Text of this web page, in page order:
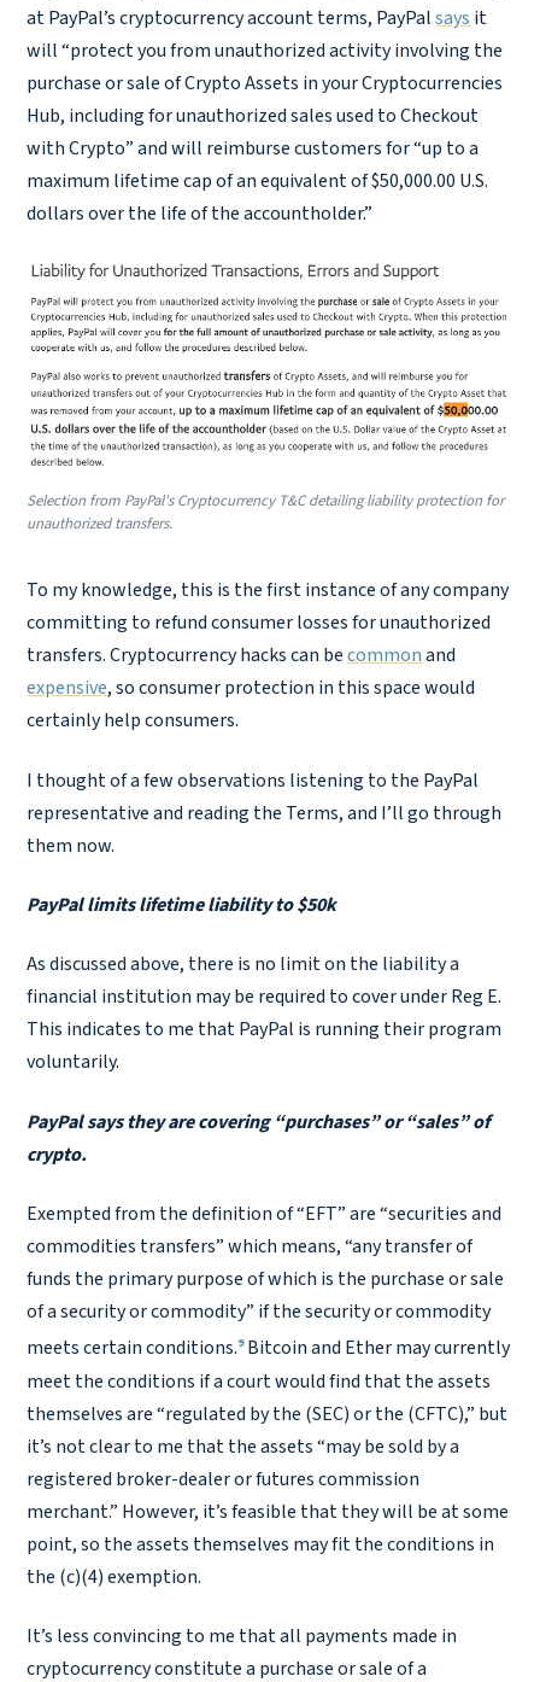
at PayPal’s cryptocurrency account terms, PayPalsays it
will “protect you from unauthorized activity involving the
purchase or sale of Crypto Assets in your Cryptocurrencies
Hub, including for unauthorized sales used to Checkout
with Crypto” and will reimburse customers for “up to a
maximum lifetime cap of an equivalent of $50,000.00 U.S.
dollars over the life of the accountholder.”
Selection from PayPal's Cryptocurrency T&C detailing liability protection for
unauthorized transfers.
To my knowledge, this is the first instance of any company
committing to refund consumer losses for unauthorized
transfers. Cryptocurrency hacks can becommonand
expensive, so consumer protection in this space would
certainly help consumers.
I thought of a few observations listening to the PayPal
representative and reading the Terms, and I’ll go through
them now.
PayPal limits lifetime liability to $50k
As discussed above, there is no limit on the liability a
financial institution may be required to cover under Reg E.
This indicates to me that PayPal is running their program
voluntarily.
PayPal says they are covering “purchases” or “sales” of
crypto.
Exempted from the definition of “EFT” are “securities and
commodities transfers” which means, “any transfer of
funds the primary purpose of which is the purchase or sale
of a security or commodity” if the security or commodity
meets certain conditions.9Bitcoin and Ether may currently
meet the conditions if a court would find that the assets
themselves are “regulated by the (SEC) or the (CFTC),” but
it’s not clear to me that the assets “may be sold by a
registered broker-dealer or futures commission
merchant.” However, it’s feasible that they will be at some
point, so the assets themselves may fit the conditions in
the (c)(4) exemption.
It’s less convincing to me that all payments made in
cryptocurrency constitute a purchase or sale of a